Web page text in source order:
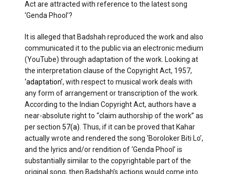
Act are attracted with reference to the latest song
‘Genda Phool’?
It is alleged that Badshah reproduced the work and also
communicated it to the public via an electronic medium
(YouTube) through adaptation of the work. Looking at
the interpretation clause of the Copyright Act, 1957,
‘adaptation’, with respect to musical work deals with
any form of arrangement or transcription of the work.
According to the Indian Copyright Act, authors have a
near-absolute right to “claim authorship of the work” as
per section 57(a) . Thus, if it can be proved that Kahar
actually wrote and rendered the song ‘Boroloker Biti Lo’,
and the lyrics and/or rendition of ‘Genda Phool’ is
substantially similar to the copyrightable part of the
original song, then Badshah’s actions would come into